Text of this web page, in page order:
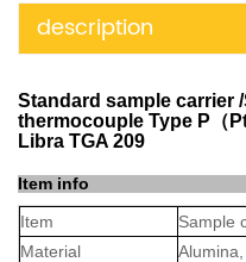
description
Standard sample carrier
thermocouple Type P（
Libra TGA 209
Item info
Item
Sample
Material
Alumina,